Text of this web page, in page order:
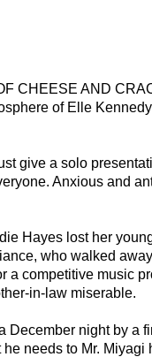
CHEESE AND
of Elle
give a solo
Anxious and
Hayes lost her
who walked
a competitive music
in-law miserable.
December night by a
needs to Mr.